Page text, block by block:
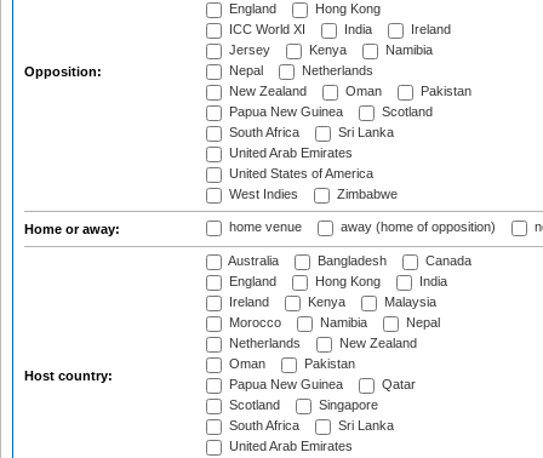
Opposition:
England
Hong Kong
ICC World XI
India
Ireland
Jersey
Kenya
Namibia
Nepal
Netherlands
New Zealand
Oman
Pakistan
Papua New Guinea
Scotland
South Africa
Sri Lanka
United Arab Emirates
United States of America
West Indies
Zimbabwe
Home or away: home venue away (home of opposition)
Host country:
Australia Bangladesh
Canada
England
Hong Kong
India
Ireland
Kenya
Malaysia
Morocco
Namibia
Nepal
Netherlands
New Zealand
Oman
Pakistan
Papua New Guinea
Qatar
Scotland
Singapore
South Africa
Sri Lanka
United Arab Emirates